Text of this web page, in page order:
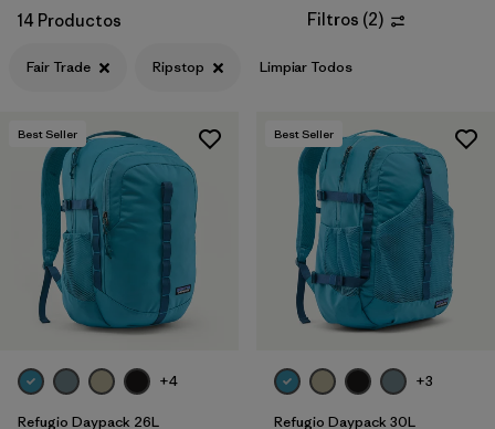
14 Productos Filtros (2)
Fair Trade Ripstop Limpiar Todos
Best Seller
+4
Refugio Daypack 26L
Best Seller
+3
Refugio Daypack 30L